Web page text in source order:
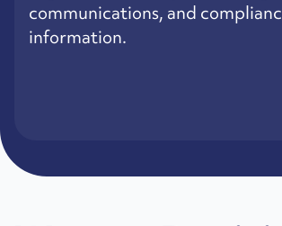
communications, and
information.